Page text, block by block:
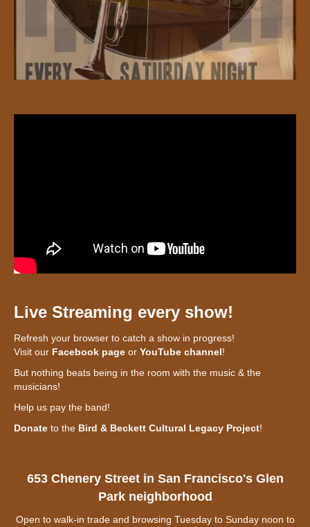
Live Streaming every show!
Refresh your browser to catch a show in progress!
Visit our Facebook page or YouTube channel!
But nothing beats being in the room with the music & the
musicians!
Help us pay the band!
Donate to the Bird & Beckett Cultural Legacy Project!
653 Chenery Street in San Francisco's Glen
Park neighborhood
Open to walk-in trade and browsing Tuesday to Sunday noon to